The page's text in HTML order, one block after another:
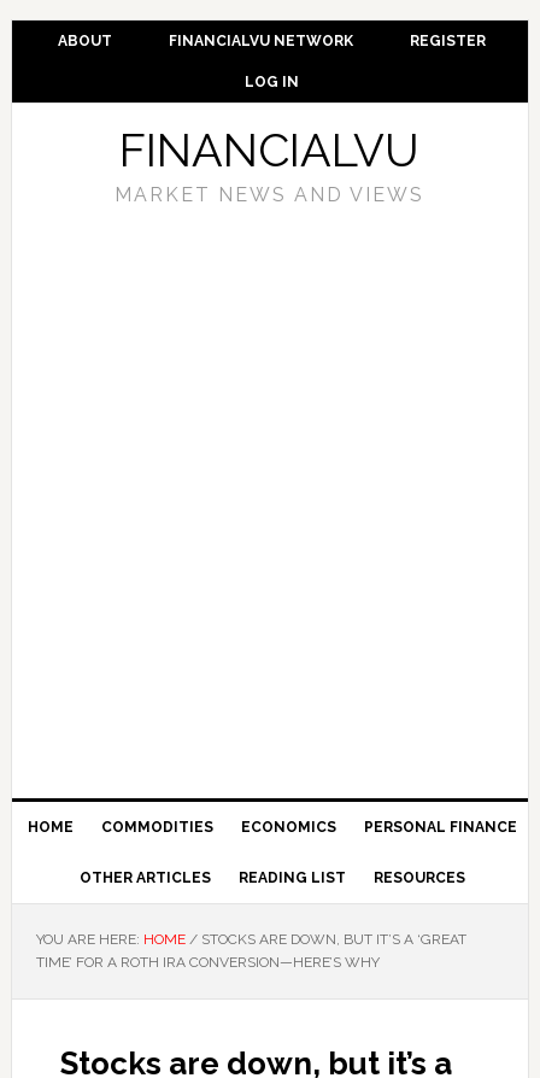
ABOUT FINANCIALVU NETWORK REGISTER
LOG IN
FINANCIALVU
MARKET NEWS AND VIEWS
HOME COMMODITIES ECONOMICS PERSONAL FINANCE
OTHER ARTICLES READING LIST RESOURCES
YOU ARE HERE: HOME /STOCKS ARE DOWN, BUT IT’S A ‘GREAT
TIME’ FOR A ROTH IRA CONVERSION—HERE’S WHY
Stocks are down, but it’s a